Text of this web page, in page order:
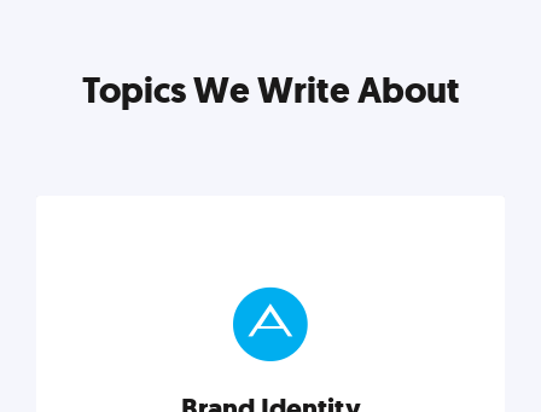
Topics We Write About